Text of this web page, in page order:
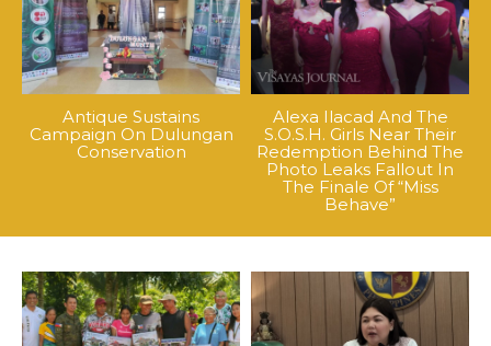
Antique Sustains
Campaign On Dulungan
Conservation
Alexa Ilacad And The
S.O.S.H. Girls Near Their
Redemption Behind The
Photo Leaks Fallout In
The Finale Of “Miss
Behave”